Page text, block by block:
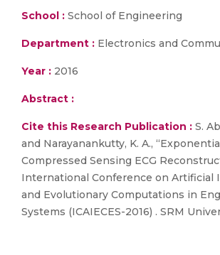
School : School of Engineering
Department : Electronics and
Year : 2016
Abstract :
Cite this Research Publication : S.
and Narayanankutty, K. A.,
Compressed Sensing ECG
International Conference on Artificial
and Evolutionary Computations in
Systems (ICAIECES-2016) . SRM